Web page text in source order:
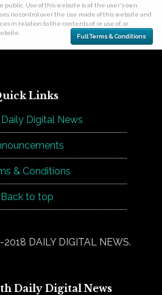
public. Use of this website is at the user's own
no control over the use made of this website and
in relation to the contents of, or use of, or
Full Terms & Conditions
Links
Digital News
& Conditions
Back to top
DAILY DIGITAL NEWS.
Daily Digital News